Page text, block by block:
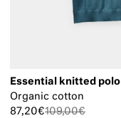
Essential knitted polo
Organic cotton
87,20€109,00€